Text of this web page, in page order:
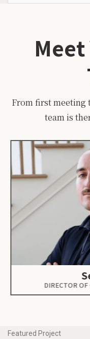
From first meeting
team is
DIRECTOR
Featured Project